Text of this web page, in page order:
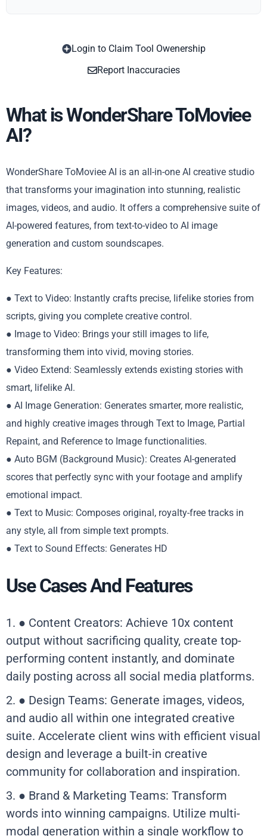
Login to Claim Tool Owenership
Report Inaccuracies
What is WonderShare ToMoviee
AI?
WonderShare ToMoviee AI is an all-in-one AI creative studio
that transforms your imagination into stunning, realistic
images, videos, and audio. It offers a comprehensive suite of
AI-powered features, from text-to-video to AI image
generation and custom soundscapes.
Key Features:
● Text to Video: Instantly crafts precise, lifelike stories from
scripts, giving you complete creative control.
● Image to Video: Brings your still images to life,
transforming them into vivid, moving stories.
● Video Extend: Seamlessly extends existing stories with
smart, lifelike AI.
● AI Image Generation: Generates smarter, more realistic,
and highly creative images through Text to Image, Partial
Repaint, and Reference to Image functionalities.
● Auto BGM (Background Music): Creates AI-generated
scores that perfectly sync with your footage and amplify
emotional impact.
● Text to Music: Composes original, royalty-free tracks in
any style, all from simple text prompts.
● Text to Sound Effects: Generates HD
Use Cases And Features
1. ● Content Creators: Achieve 10x content
output without sacrificing quality, create top-
performing content instantly, and dominate
daily posting across all social media platforms.
2. ● Design Teams: Generate images, videos,
and audio all within one integrated creative
suite. Accelerate client wins with efficient visual
design and leverage a built-in creative
community for collaboration and inspiration.
3. ● Brand & Marketing Teams: Transform
words into winning campaigns. Utilize multi-
modal generation within a single workflow to